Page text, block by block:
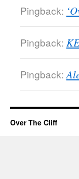
Pingback:
Pingback:
Pingback:
Over The Cliff